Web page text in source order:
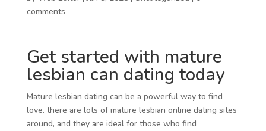
comments
Get started with mature
lesbian can dating today
Mature lesbian dating can be a powerful way to find
love. there are lots of mature lesbian online dating sites
around, and they are ideal for those who find